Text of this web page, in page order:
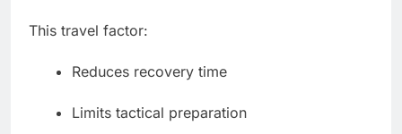
This travel factor:
Reduces recovery time
Limits tactical preparation